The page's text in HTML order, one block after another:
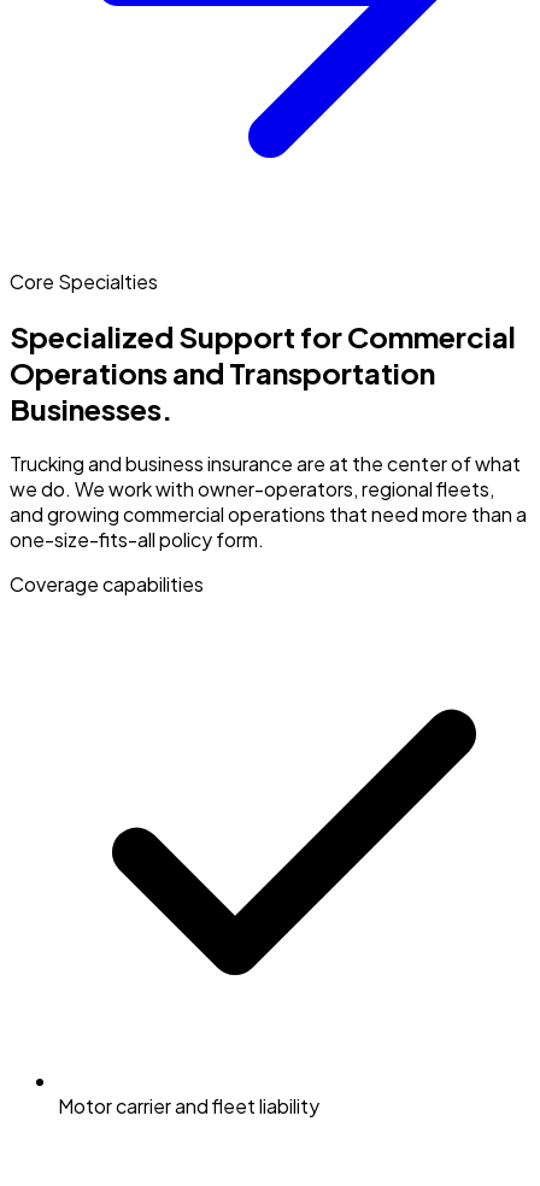
Core Specialties
Specialized Support for Commercial
Operations and Transportation
Businesses.
Trucking and business insurance are at the center of what
we do. We work with owner-operators, regional fleets,
and growing commercial operations that need more than a
one-size-fits-all policy form.
Coverage capabilities
Motor carrier and fleet liability